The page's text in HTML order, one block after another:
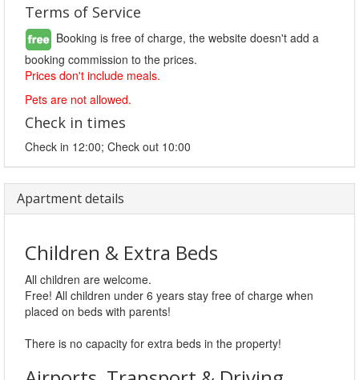
Terms of Service
Booking is free of charge, the website doesn't add a
booking commission to the prices.
Prices don't include meals.
Pets are not allowed.
Check in times
Check in 12:00; Check out 10:00
Apartment details
Children & Extra Beds
All children are welcome.
Free! All children under 6 years stay free of charge when
placed on beds with parents!
There is no capacity for extra beds in the property!